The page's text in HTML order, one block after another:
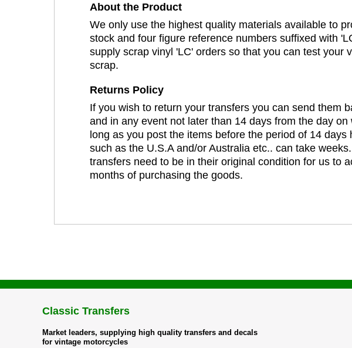
About the Product
We only use the highest quality materials available to
stock and four figure reference numbers suffixed with
supply scrap vinyl 'LC' orders so that you can test
scrap.
Returns Policy
If you wish to return your transfers you can send them
and in any event not later than 14 days from the day
long as you post the items before the period of 14
such as the U.S.A and/or Australia etc.. can take
transfers need to be in their original condition for us to
months of purchasing the goods.
Classic Transfers
Market leaders, supplying high quality transfers and decals
for vintage motorcycles